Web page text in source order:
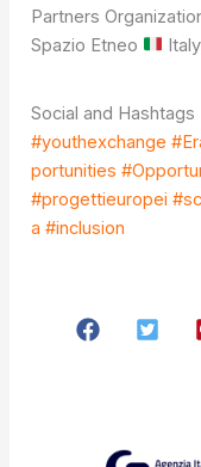
Partners
Spazio Etneo
Social and Hashtags
#youthexchange
portunities
#progettieuropei
a #inclusion